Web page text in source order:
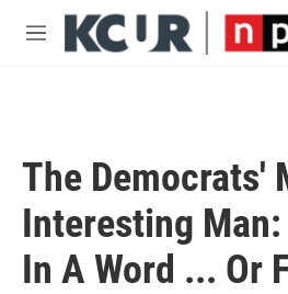
Skip to main content
M
The Democrats'
Interesting
In A Word ... Or